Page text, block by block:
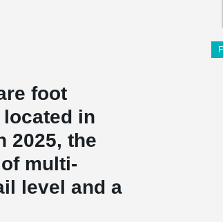
foot
in
2025, the
multi-
level and a